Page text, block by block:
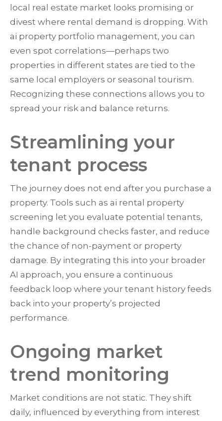
local real estate market looks promising or
divest where rental demand is dropping. With
ai property portfolio management, you can
even spot correlations—perhaps two
properties in different states are tied to the
same local employers or seasonal tourism.
Recognizing these connections allows you to
spread your risk and balance returns.
Streamlining your
tenant process
The journey does not end after you purchase a
property. Tools such as ai rental property
screening let you evaluate potential tenants,
handle background checks faster, and reduce
the chance of non-payment or property
damage. By integrating this into your broader
AI approach, you ensure a continuous
feedback loop where your tenant history feeds
back into your property’s projected
performance.
Ongoing market
trend monitoring
Market conditions are not static. They shift
daily, influenced by everything from interest